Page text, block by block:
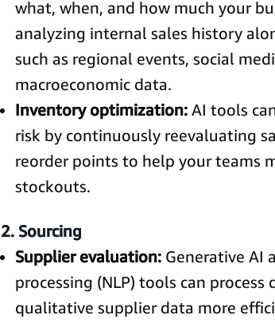
what, when, and how much your
analyzing internal sales history
such as regional events, social
macroeconomic data.
Inventory optimization: AI tools
risk by continuously reevaluating
reorder points to help your teams
stockouts.
2. Sourcing
Supplier evaluation:Generative AI
processing (NLP) tools can
qualitative supplier data more